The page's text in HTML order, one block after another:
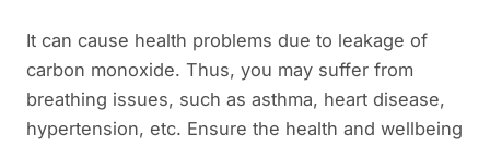
It can cause health problems due to leakage of
carbon monoxide. Thus, you may suffer from
breathing issues, such as asthma, heart disease,
hypertension, etc. Ensure the health and wellbeing